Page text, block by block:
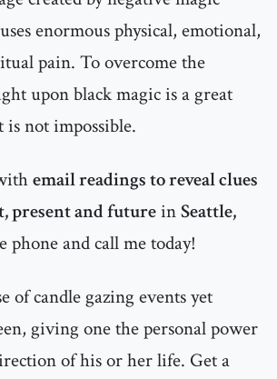
enormous physical, emotional,
pain. To overcome the
upon black magic is a great
not impossible.
email readings to reveal clues
present and futureinSeattle,
phone and call me today!
of candle gazing events yet
giving one the personal power
of his or her life. Get a